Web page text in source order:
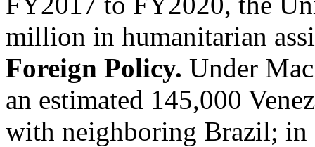
million in humanitarian
Foreign Policy. Under
an estimated 145,000
with neighboring Brazil; in